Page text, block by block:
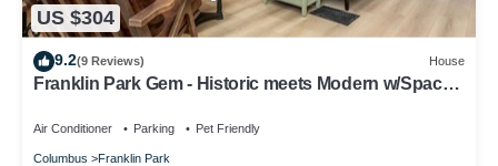
US $304
9.2(9 Reviews) House
Franklin Park Gem - Historic meets Modern w/Space
Air Conditioner Parking Pet Friendly
Columbus Franklin Park